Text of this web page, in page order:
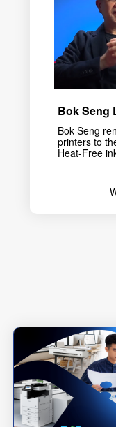
Bok Seng
Bok Seng
printers to
Heat-Free